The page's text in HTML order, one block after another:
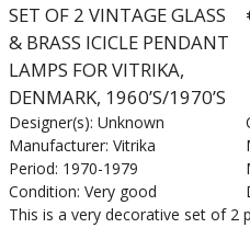
SET OF 2 VINTAGE GLASS
& BRASS ICICLE PENDANT
LAMPS FOR VITRIKA,
DENMARK, 1960’S/1970’S
Designer(s): Unknown
Manufacturer: Vitrika
Period: 1970-1979
Condition: Very good
This is a very decorative set of 2